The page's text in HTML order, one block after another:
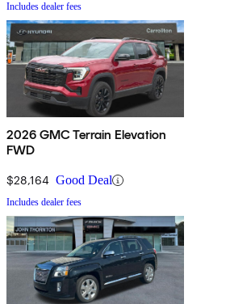
Includes dealer fees
2026 GMC Terrain Elevation
FWD
$28,164 Good Deal
Includes dealer fees